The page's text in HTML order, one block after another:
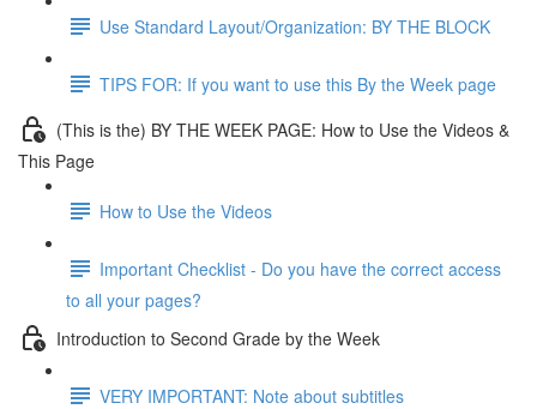
Use Standard Layout/Organization: BY THE BLOCK
TIPS FOR: If you want to use this By the Week page
(This is the) BY THE WEEK PAGE: How to Use the Videos &
This Page
How to Use the Videos
Important Checklist - Do you have the correct access
to all your pages?
Introduction to Second Grade by the Week
VERY IMPORTANT: Note about subtitles